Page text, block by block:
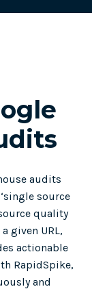
audits
source
quality
given URL,
actionable
RapidSpike,
and